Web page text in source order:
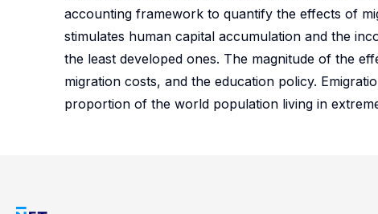
accounting framework to quantify the effects of
stimulates human capital accumulation and the
the least developed ones. The magnitude of the
migration costs, and the education policy.
proportion of the world population living in